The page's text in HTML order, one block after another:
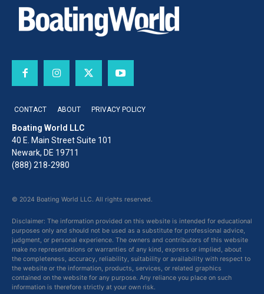
CONTACT ABOUT PRIVACY POLICY
Boating World LLC
40 E. Main Street Suite 101
Newark, DE 19711
(888) 218-2980
© 2024 Boating World LLC. All rights reserved.
Disclaimer: The information provided on this website is intended for educational
purposes only and should not be used as a substitute for professional advice,
judgment, or personal experience. The owners and contributors of this website
make no representations or warranties of any kind, express or implied, about
the completeness, accuracy, reliability, suitability or availability with respect to
the website or the information, products, services, or related graphics
contained on the website for any purpose. Any reliance you place on such
information is therefore strictly at your own risk.